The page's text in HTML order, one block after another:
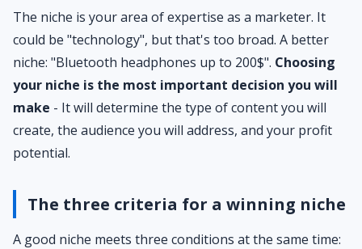
The niche is your area of ​​expertise as a marketer. It
could be "technology", but that's too broad. A better
niche: "Bluetooth headphones up to 200$". Choosing
your niche is the most important decision you will
make - It will determine the type of content you will
create, the audience you will address, and your profit
potential.
The three criteria for a winning niche
A good niche meets three conditions at the same time: